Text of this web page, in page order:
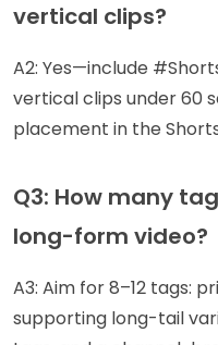
vertical clips?
A2: Yes—include
vertical clips under 60
placement in the
Q3: How many
long-form video?
A3: Aim for 8–12 tags:
supporting long-tail